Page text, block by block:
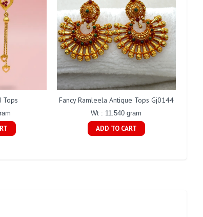
Tops Fancy Ramleela Antique Tops Gj0144
Wt : 11.540 gram
ADD TO CART